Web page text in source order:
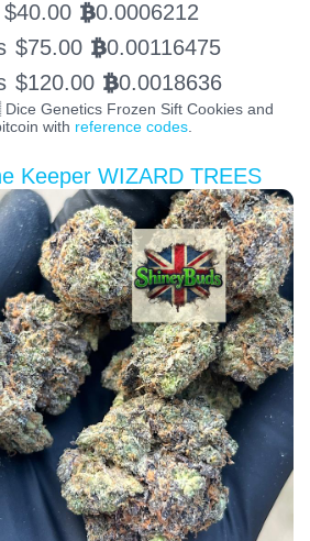
$40.00 BTC0.0006212
$75.00 BTC0.00116475
$120.00 BTC0.0018636
Genetics Frozen Sift Cookies and
with reference codes.
WIZARD TREES